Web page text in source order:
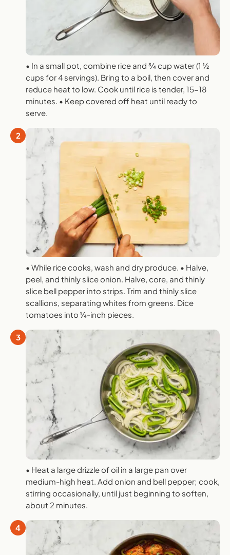
• In a small pot, combine rice and 3⁄4 cup water (1 1⁄2
cups for 4 servings). Bring to a boil, then cover and
reduce heat to low. Cook until rice is tender, 15-18
minutes. • Keep covered off heat until ready to
serve.
2
• While rice cooks, wash and dry produce. • Halve,
peel, and thinly slice onion. Halve, core, and thinly
slice bell pepper into strips. Trim and thinly slice
scallions, separating whites from greens. Dice
tomatoes into 1⁄4-inch pieces.
3
• Heat a large drizzle of oil in a large pan over
medium-high heat. Add onion and bell pepper; cook,
stirring occasionally, until just beginning to soften,
about 2 minutes.
4